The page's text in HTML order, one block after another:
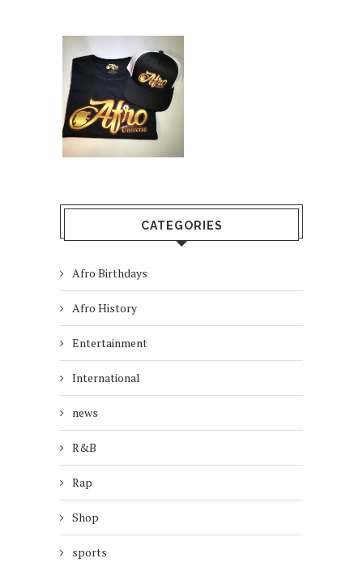
CATEGORIES
Afro Birthdays
Afro History
Entertainment
International
news
R&B
Rap
Shop
sports